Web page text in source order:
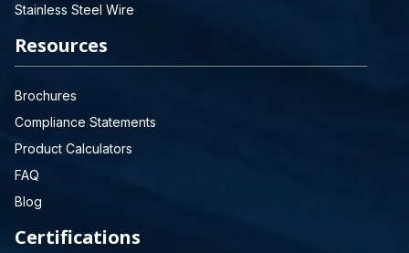
Stainless Steel Wire
Resources
Brochures
Compliance Statements
Product Calculators
FAQ
Blog
Certifications